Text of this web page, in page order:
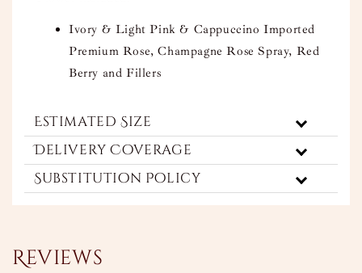
Ivory & Light Pink & Cappuccino Imported
Premium Rose, Champagne Rose Spray, Red
Berry and Fillers
Estimated Size
Delivery Coverage
Substitution Policy
Reviews